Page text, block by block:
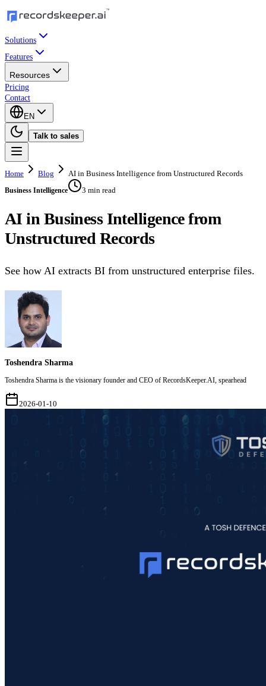
Solutions
Features
Resources
Pricing
Contact
EN
Talk to sales
Home Blog AI in Business Intelligence from Unstructured Records
Business Intelligence 3 min read
AI in Business Intelligence from
Unstructured Records
See how AI extracts BI from unstructured enterprise files.
Toshendra Sharma
Toshendra Sharma is the visionary founder and CEO of RecordsKeeper.AI, spearhead
2026-01-10